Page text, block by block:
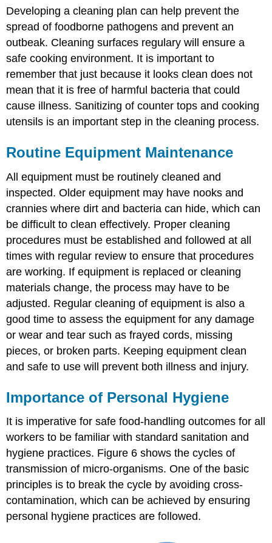
Developing a cleaning plan can help prevent the
spread of foodborne pathogens and prevent an
outbeak. Cleaning surfaces regulary will ensure a
safe cooking environment. It is important to
remember that just because it looks clean does not
mean that it is free of harmful bacteria that could
cause illness. Sanitizing of counter tops and cooking
utensils is an important step in the cleaning process.
Routine Equipment Maintenance
All equipment must be routinely cleaned and
inspected. Older equipment may have nooks and
crannies where dirt and bacteria can hide, which can
be difficult to clean effectively. Proper cleaning
procedures must be established and followed at all
times with regular review to ensure that procedures
are working. If equipment is replaced or cleaning
materials change, the process may have to be
adjusted. Regular cleaning of equipment is also a
good time to assess the equipment for any damage
or wear and tear such as frayed cords, missing
pieces, or broken parts. Keeping equipment clean
and safe to use will prevent both illness and injury.
Importance of Personal Hygiene
It is imperative for safe food-handling outcomes for all
workers to be familiar with standard sanitation and
hygiene practices. Figure 6 shows the cycles of
transmission of micro-organisms. One of the basic
principles is to break the cycle by avoiding cross-
contamination, which can be achieved by ensuring
personal hygiene practices are followed.